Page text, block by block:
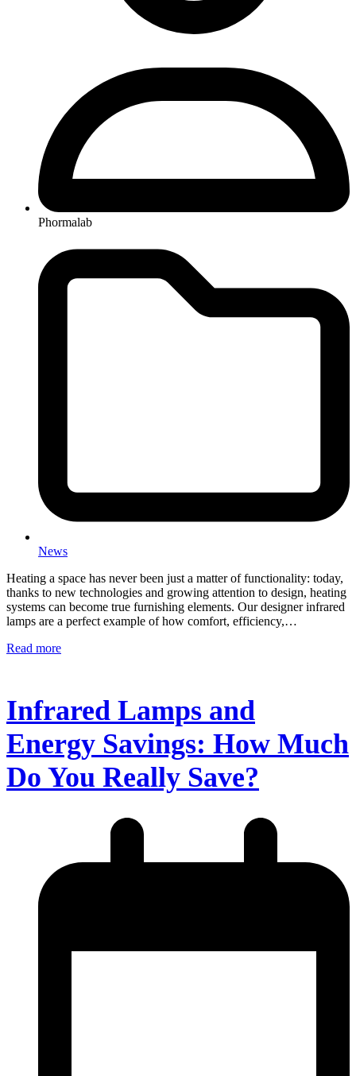
Phormalab
News
Heating a space has never been just a matter of functionality: today,
thanks to new technologies and growing attention to design, heating
systems can become true furnishing elements. Our designer infrared
lamps are a perfect example of how comfort, efficiency,…
Read more
Infrared Lamps and
Energy Savings: How Much
Do You Really Save?